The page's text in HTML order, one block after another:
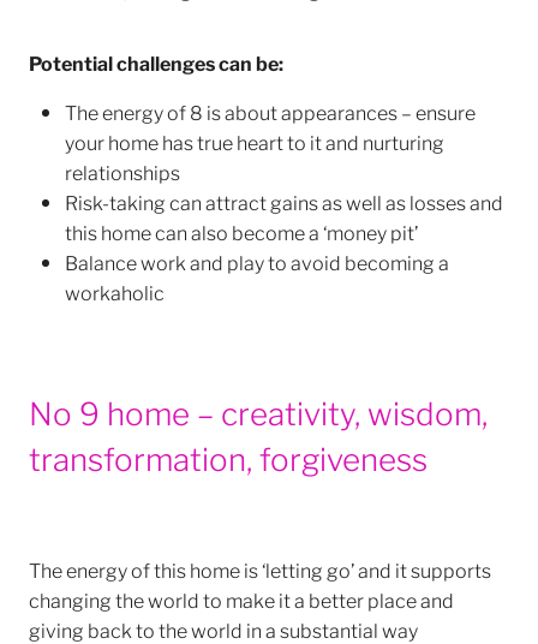
Potential challenges can be:
The energy of 8 is about appearances – ensure
your home has true heart to it and nurturing
relationships
Risk-taking can attract gains as well as losses and
this home can also become a ‘money pit’
Balance work and play to avoid becoming a
workaholic
No 9 home – creativity, wisdom,
transformation, forgiveness
The energy of this home is ‘letting go’ and it supports
changing the world to make it a better place and
giving back to the world in a substantial way